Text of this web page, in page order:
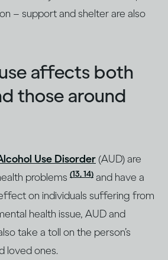
– support and shelter are also
affects both
those around
Use Disorder (AUD) are
problems (13, 14) and have a
on individuals suffering from
health issue, AUD and
take a toll on the person’s
loved ones.